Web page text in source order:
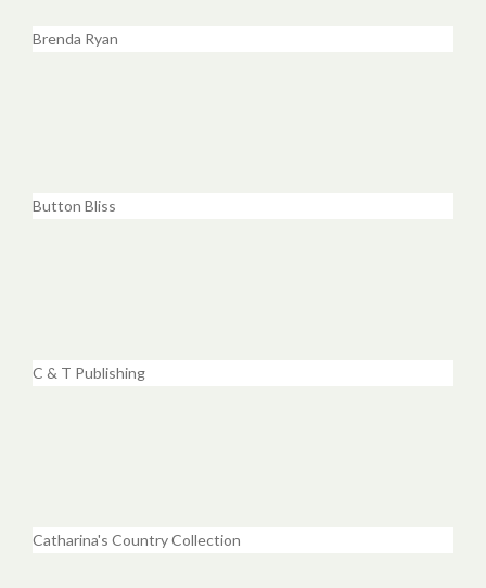
Brenda Ryan
Button Bliss
C & T Publishing
Catharina's Country Collection